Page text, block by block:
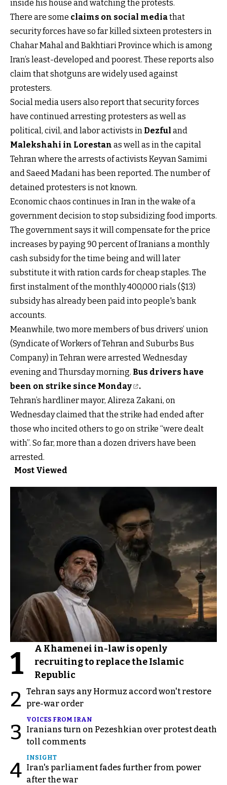
inside his house and watching the protests.
There are some claims on social mediathat
security forces have so far killed sixteen protesters in
Chahar Mahal and Bakhtiari Province which is among
Iran’s least-developed and poorest. These reports also
claim that shotguns are widely used against
protesters.
Social media users also report that security forces
have continued arresting protesters as well as
political, civil, and labor activists in Dezful and
Malekshahi in Lorestan as well as in the capital
Tehran where the arrests of activists Keyvan Samimi
and Saeed Madani has been reported. The number of
detained protesters is not known.
Economic chaos continues in Iran in the wake of a
government decision to stop subsidizing food imports.
The government says it will compensate for the price
increases by paying 90 percent of Iranians a monthly
cash subsidy for the time being and will later
substitute it with ration cards for cheap staples. The
first instalment of the monthly 400,000 rials ($13)
subsidy has already been paid into people's bank
accounts.
Meanwhile, two more members of bus drivers’ union
(Syndicate of Workers of Tehran and Suburbs Bus
Company) in Tehran were arrested Wednesday
evening and Thursday morning. Bus drivers have
been on strike since Monday
.
Tehran’s hardliner mayor, Alireza Zakani, on
Wednesday claimed that the strike had ended after
those who incited others to go on strike “were dealt
with”. So far, more than a dozen drivers have been
arrested.
Most Viewed
1
A Khamenei in-law is openly
recruiting to replace the Islamic
Republic
2 Tehran says any Hormuz accord won't restore
pre-war order
3
VOICES FROM IRAN
Iranians turn on Pezeshkian over protest death
toll comments
4
INSIGHT
Iran's parliament fades further from power
after the war